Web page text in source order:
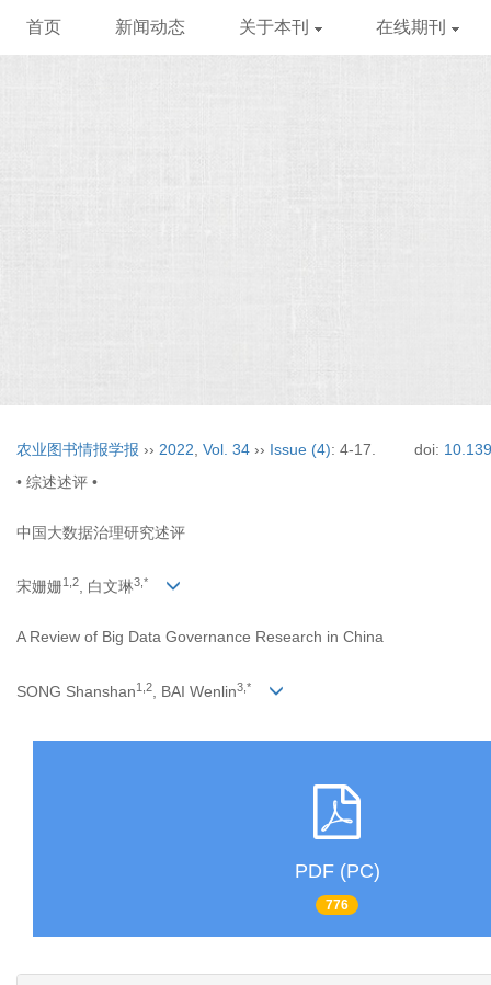
首页 新闻动态 关于本刊 在线期刊
农业图书情报学报 ›› 2022 Vol. 34 ›› Issue (4): 4-17. doi:
• 综述述评 •
中国大数据治理研究述评
宋姗姗1,2, 白文琳3,*
A Review of Big Data Governance Research in China
SONG Shanshan1,2 , BAI Wenlin3,*
PDF (PC)
776